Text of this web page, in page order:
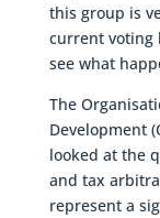
this group is
current voting
see what
The
Development
looked at the
and tax
represent a